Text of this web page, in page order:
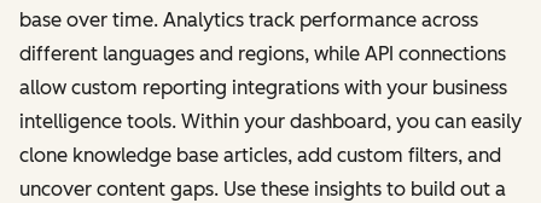
base over time. Analytics track performance across
different languages and regions, while API connections
allow custom reporting integrations with your business
intelligence tools. Within your dashboard, you can easily
clone knowledge base articles, add custom filters, and
uncover content gaps. Use these insights to build out a